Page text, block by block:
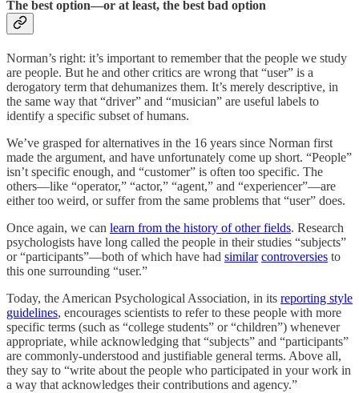
The best option—or at least, the best bad option
Norman’s right: it’s important to remember that the people we study
are people. But he and other critics are wrong that “user” is a
derogatory term that dehumanizes them. It’s merely descriptive, in
the same way that “driver” and “musician” are useful labels to
identify a specific subset of humans.
We’ve grasped for alternatives in the 16 years since Norman first
made the argument, and have unfortunately come up short. “People”
isn’t specific enough, and “customer” is often too specific. The
others—like “operator,” “actor,” “agent,” and “experiencer”—are
either too weird, or suffer from the same problems that “user” does.
Once again, we can learn from the history of other fields. Research
psychologists have long called the people in their studies “subjects”
or “participants”—both of which have had similar controversies to
this one surrounding “user.”
Today, the American Psychological Association, in its reporting style
guidelines, encourages scientists to refer to these people with more
specific terms (such as “college students” or “children”) whenever
appropriate, while acknowledging that “subjects” and “participants”
are commonly-understood and justifiable general terms. Above all,
they say to “write about the people who participated in your work in
a way that acknowledges their contributions and agency.”